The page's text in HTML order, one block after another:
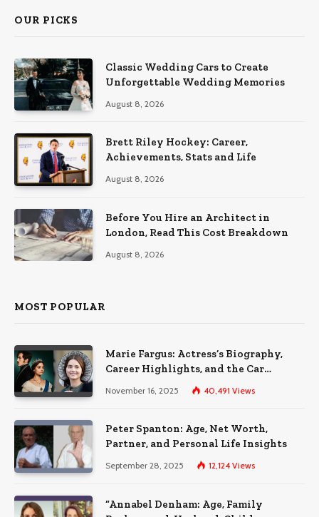
OUR PICKS
Classic Wedding Cars to Create
Unforgettable Wedding Memories
August 8, 2026
Brett Riley Hockey: Career,
Achievements, Stats and Life
August 8, 2026
Before You Hire an Architect in
London, Read This Cost Breakdown
August 8, 2026
MOST POPULAR
Marie Fargus: Actress’s Biography,
Career Highlights, and the Car
Accident That Influenced Her Life
November 16, 2025 40,491 Views
Peter Spanton: Age, Net Worth,
Partner, and Personal Life Insights
September 28, 2025 12,124 Views
“Annabel Denham: Age, Family